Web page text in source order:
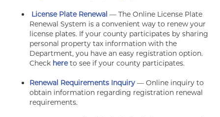
License Plate Renewal — The Online License Plate
Renewal System is a convenient way to renew your
license plates. If your county participates by sharing
personal property tax information with the
Department, you have an easy registration option.
Check hereto see if your county participates.
Renewal Requirements Inquiry — Online inquiry to
obtain information regarding registration renewal
requirements.